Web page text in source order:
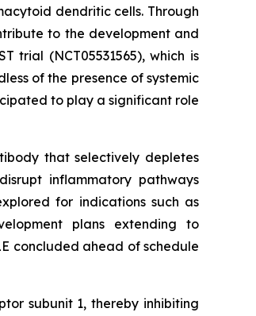
dendritic cells. Through
to the development and
trial (NCT05531565), which is
of the presence of systemic
to play a significant role
that selectively depletes
inflammatory pathways
for indications such as
plans extending to
concluded ahead of schedule
subunit 1, thereby inhibiting